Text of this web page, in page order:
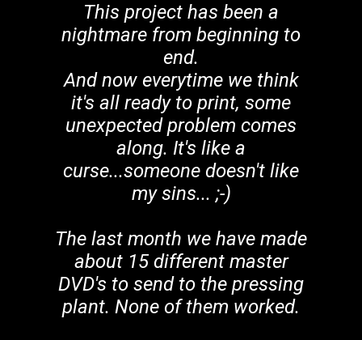
This project has been a
nightmare from beginning to
end.
And now everytime we think
it's all ready to print, some
unexpected problem comes
along. It's like a
curse...someone doesn't like
my sins... ;-)
The last month we have made
about 15 different master
DVD's to send to the pressing
plant. None of them worked.